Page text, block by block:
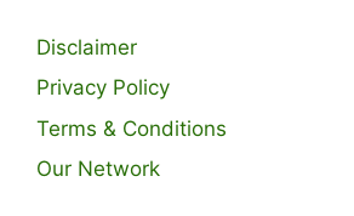
Disclaimer
Privacy Policy
Terms & Conditions
Our Network